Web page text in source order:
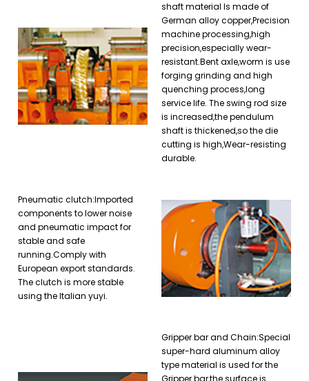
shaft material Is made of
German alloy copper,Precision
machine processing,high
precision,especially wear-
resistant.Bent axle,worm is use
forging grinding and high
quenching process,long
service life. The swing rod size
is increased,the pendulum
shaft is thickened,so the die
cutting is high,Wear-resisting
durable.
Pneumatic clutch:Imported
components to lower noise
and pneumatic impact for
stable and safe
running.Comply with
European export standards.
The clutch is more stable
using the Italian yuyi.
Gripper bar and Chain:Special
super-hard aluminum alloy
type material is used for the